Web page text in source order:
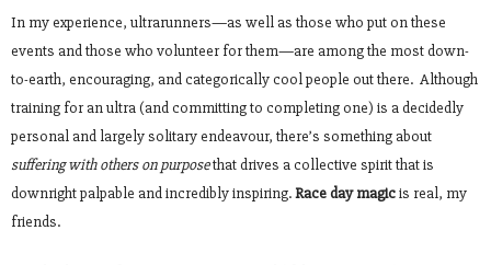
In my experience, ultrarunners—as well as those who put on these
events and those who volunteer for them—are among the most down-
to-earth, encouraging, and categorically cool people out there. Although
training for an ultra (and committing to completing one) is a decidedly
personal and largely solitary endeavour, there’s something about
suffering with others on purposethat drives a collective spirit that is
downright palpable and incredibly inspiring.Race day magicis real, my
friends.